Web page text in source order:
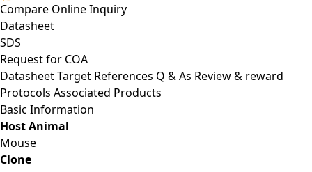
Compare Online Inquiry
Datasheet
SDS
Request for COA
DatasheetTarget References Q & As Review & reward
Protocols Associated Products
Basic Information
Host Animal
Mouse
Clone